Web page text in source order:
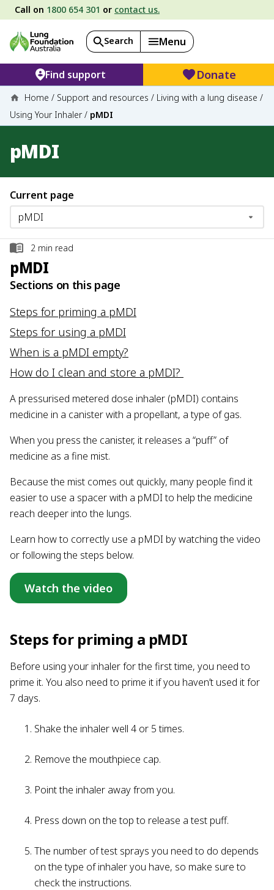
Call on 1800 654 301 or contact us.
Search Menu
Find support Donate
Home / Support and resources / Living with a lung disease /
Using Your Inhaler/ pMDI
pMDI
Current page
2 min read
pMDI
Sections on this page
Steps for priming a pMDI
Steps for using a pMDI
When is a pMDI empty?
How do I clean and store a pMDI?
A pressurised metered dose inhaler (pMDI) contains
medicine in a canister with a propellant, a type of gas.
When you press the canister, it releases a “puff” of
medicine as a fine mist.
Because the mist comes out quickly, many people find it
easier to use a spacer with a pMDI to help the medicine
reach deeper into the lungs.
Learn how to correctly use a pMDI by watching the video
or following the steps below.
Watch the video
Steps for priming a pMDI
Before using your inhaler for the first time, you need to
prime it. You also need to prime it if you haven’t used it for
7 days.
Shake the inhaler well 4 or 5 times.
Remove the mouthpiece cap.
Point the inhaler away from you.
Press down on the top to release a test puff.
The number of test sprays you need to do depends
on the type of inhaler you have, so make sure to
check the instructions.